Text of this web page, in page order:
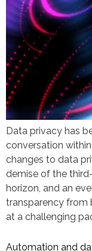
Data privacy has
conversation
changes to data
demise of the
horizon, and an
transparency from
at a challenging
Automation and